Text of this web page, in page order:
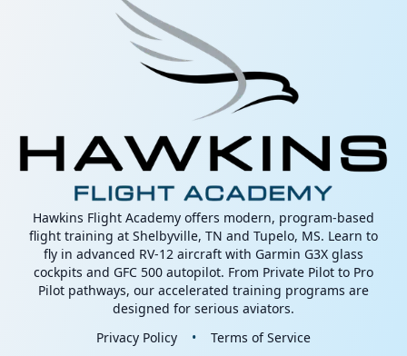
Hawkins Flight Academy offers modern, program-based
flight training at Shelbyville, TN and Tupelo, MS. Learn to
fly in advanced RV-12 aircraft with Garmin G3X glass
cockpits and GFC 500 autopilot. From Private Pilot to Pro
Pilot pathways, our accelerated training programs are
designed for serious aviators.
Privacy Policy
• Terms of Service